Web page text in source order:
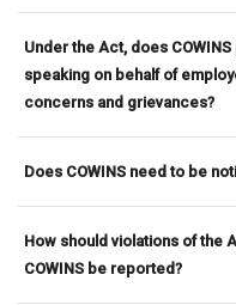
Under the Act, does
speaking on behalf of
concerns and grievances?
Does COWINS need to be
How should violations of the
COWINS be reported?